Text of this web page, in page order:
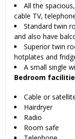
All the
cable TV,
Standard twin
and also have
Superior twin
hotplates and
A small single
Bedroom
Cable or
Hairdryer
Radio
Room safe